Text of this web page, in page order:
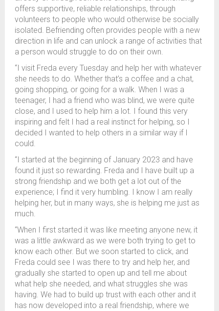
offers supportive, reliable relationships, through
volunteers to people who would otherwise be socially
isolated. Befriending often provides people with a new
direction in life and can unlock a range of activities that
a person would struggle to do on their own.
“I visit Freda every Tuesday and help her with whatever
she needs to do. Whether that’s a coffee and a chat,
going shopping, or going for a walk. When I was a
teenager, I had a friend who was blind, we were quite
close, and I used to help him a lot. I found this very
inspiring and felt I had a real instinct for helping, so I
decided I wanted to help others in a similar way if I
could.
“I started at the beginning of January 2023 and have
found it just so rewarding. Freda and I have built up a
strong friendship and we both get a lot out of the
experience; I find it very humbling. I know I am really
helping her, but in many ways, she is helping me just as
much.
“When I first started it was like meeting anyone new, it
was a little awkward as we were both trying to get to
know each other. But we soon started to click, and
Freda could see I was there to try and help her, and
gradually she started to open up and tell me about
what help she needed, and what struggles she was
having. We had to build up trust with each other and it
has now developed into a real friendship, where we